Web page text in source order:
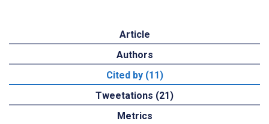
Article
Authors
Cited by (11)
Tweetations (21)
Metrics